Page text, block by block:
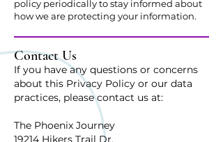
policy periodically to stay informed about
how we are protecting your information.
Contact Us
If you have any questions or concerns
about this Privacy Policy or our data
practices, please contact us at:
The Phoenix Journey
19214 Hikers Trail Dr.